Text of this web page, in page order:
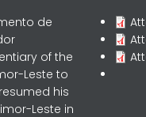
de
of the
Leste to
his
Leste in